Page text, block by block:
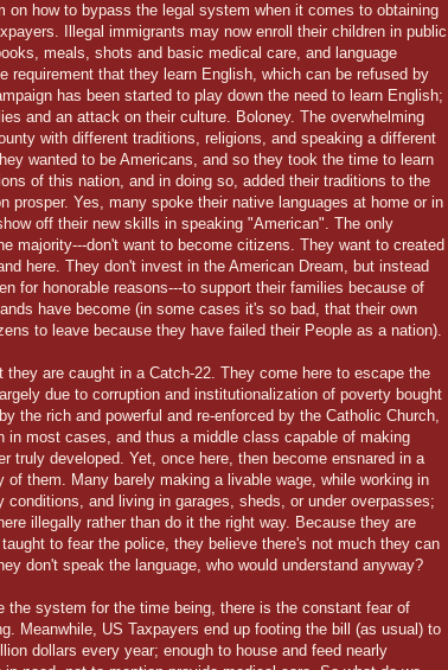
on how to bypass the legal system when it comes to obtaining
Illegal immigrants may now enroll their children in public
meals, shots and basic medical care, and language
requirement that they learn English, which can be refused by
has been started to play down the need to learn English;
and an attack on their culture. Boloney. The overwhelming
with different traditions, religions, and speaking a different
wanted to be Americans, and so they took the time to learn
of this nation, and in doing so, added their traditions to the
prosper. Yes, many spoke their native languages at home or in
off their new skills in speaking "American". The only
majority---don't want to become citizens. They want to created
here. They don't invest in the American Dream, but instead
for honorable reasons---to support their families because of
have become (in some cases it's so bad, that their own
to leave because they have failed their People as a nation).
are caught in a Catch-22. They come here to escape the
due to corruption and institutionalization of poverty bought
the rich and powerful and re-enforced by the Catholic Church,
in most cases, and thus a middle class capable of making
truly developed. Yet, once here, then become ensnared in a
them. Many barely making a livable wage, while working in
conditions, and living in garages, sheds, or under overpasses;
illegally rather than do it the right way. Because they are
to fear the police, they believe there's not much they can
don't speak the language, who would understand anyway?
the system for the time being, there is the constant fear of
Meanwhile, US Taxpayers end up footing the bill (as usual) to
dollars every year; enough to house and feed nearly